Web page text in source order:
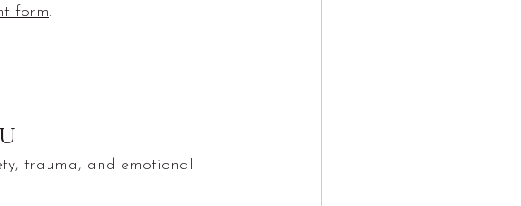
form.
trauma, and emotional